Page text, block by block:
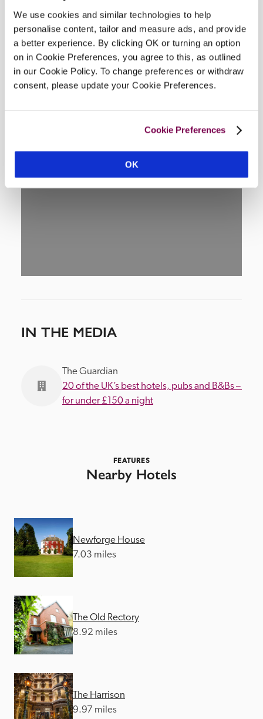
We use cookies and similar technologies to help
personalise content, tailor and measure ads, and provide
a better experience. By clicking OK or turning an option
on in Cookie Preferences, you agree to this, as outlined
in our Cookie Policy. To change preferences or withdraw
consent, please update your Cookie Preferences.
Cookie Preferences
OK
Location
IN THE MEDIA
The Guardian
20 of the UK’s best hotels, pubs and B&Bs –
for under £150 a night
FEATURES
Nearby Hotels
Newforge House
7.03 miles
The Old Rectory
8.92 miles
The Harrison
9.97 miles